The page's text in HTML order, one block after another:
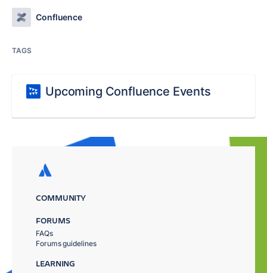
Confluence
TAGS
Upcoming Confluence Events
COMMUNITY
FORUMS
FAQs
Forums guidelines
LEARNING